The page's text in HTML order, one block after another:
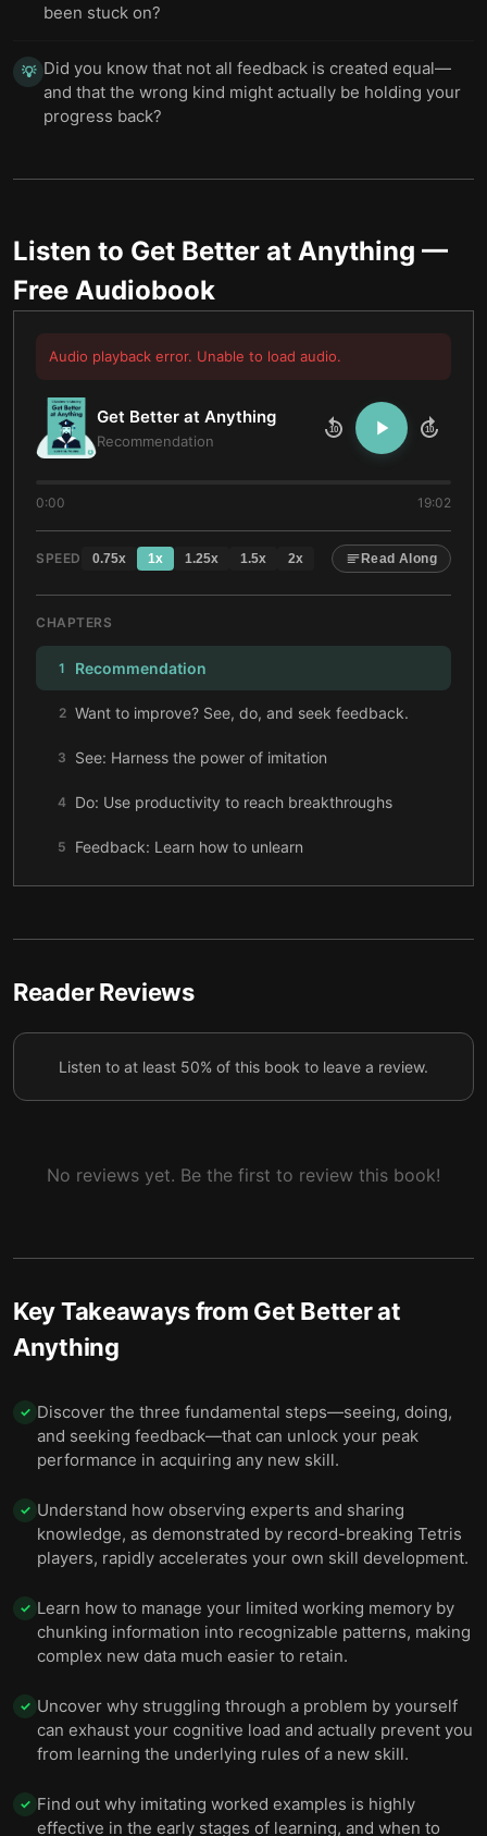
been stuck on?
💡 Did you know that not all feedback is created equal—
and that the wrong kind might actually be holding your
progress back?
Listen to Get Better at Anything —
Free Audiobook
Audio playback error. Unable to load audio.
Get Better at Anything
Recommendation
10 10
0:00 19:02
SPEED 0.75x 1x 1.25x 1.5x 2x Read Along
CHAPTERS
1 Recommendation
2 Want to improve? See, do, and seek feedback.
3 See: Harness the power of imitation
4 Do: Use productivity to reach breakthroughs
5 Feedback: Learn how to unlearn
6 Final summary
Reader Reviews
Listen to at least 50% of this book to leave a review.
No reviews yet. Be the first to review this book!
Key Takeaways from Get Better at
Anything
✓ Discover the three fundamental steps—seeing, doing,
and seeking feedback—that can unlock your peak
performance in acquiring any new skill.
✓ Understand how observing experts and sharing
knowledge, as demonstrated by record-breaking Tetris
players, rapidly accelerates your own skill development.
✓ Learn how to manage your limited working memory by
chunking information into recognizable patterns, making
complex new data much easier to retain.
✓ Uncover why struggling through a problem by yourself
can exhaust your cognitive load and actually prevent you
from learning the underlying rules of a new skill.
✓ Find out why imitating worked examples is highly
effective in the early stages of learning, and when to